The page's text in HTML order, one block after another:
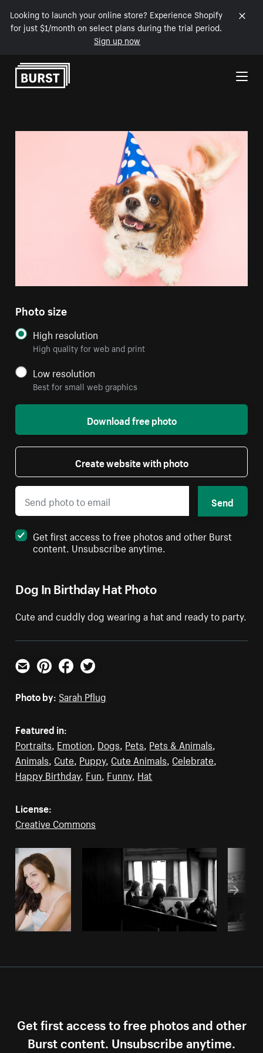
Looking to launch your online store? Experience Shopify
for just $1/month on select plans during the trial period.
Sign up now
Skip to Content
Dog In Birthday Hat Photo
Cute and cuddly dog wearing a hat and ready to party.
Photo size
High resolution
High quality for web and print
Low resolution
Best for small web graphics
Download free photo
Create website with photo
Send
Get first access to free photos and other Burst
content. Unsubscribe anytime.
Email PinterestFacebookTwitter
Photo by: Sarah Pflug
Featured in:
Portraits, Emotion, Dogs, Pets, Pets & Animals,
Animals, Cute, Puppy, Cute Animals, Celebrate,
Happy Birthday, Fun, Funny, Hat
License:
Creative Commons
Get first access to free photos and other
Burst content. Unsubscribe anytime.